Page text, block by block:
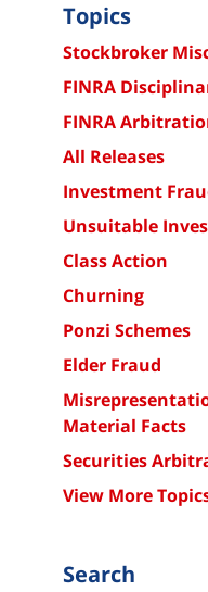
Topics
Stockbroker
FINRA
FINRA
All Releases
Investment
Unsuitable
Class Action
Churning
Ponzi Schemes
Elder Fraud
Material Facts
Securities
View More
Search